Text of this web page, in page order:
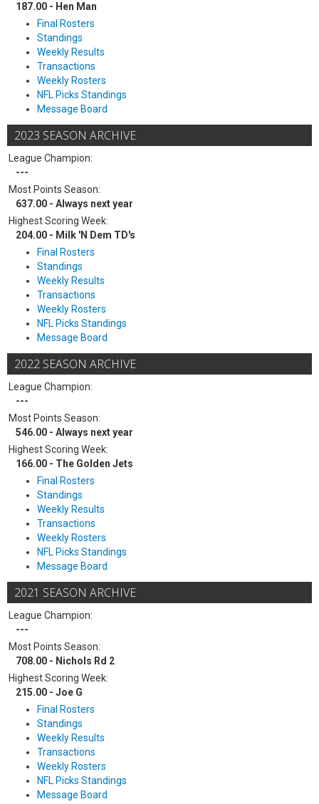
187.00 - Hen Man
Final Rosters
Standings
Weekly Results
Transactions
Weekly Rosters
NFL Picks Standings
Message Board
2023 SEASON ARCHIVE
League Champion:
---
Most Points Season:
637.00 - Always next year
Highest Scoring Week:
204.00 - Milk 'N Dem TD's
Final Rosters
Standings
Weekly Results
Transactions
Weekly Rosters
NFL Picks Standings
Message Board
2022 SEASON ARCHIVE
League Champion:
---
Most Points Season:
546.00 - Always next year
Highest Scoring Week:
166.00 - The Golden Jets
Final Rosters
Standings
Weekly Results
Transactions
Weekly Rosters
NFL Picks Standings
Message Board
2021 SEASON ARCHIVE
League Champion:
---
Most Points Season:
708.00 - Nichols Rd 2
Highest Scoring Week:
215.00 - Joe G
Final Rosters
Standings
Weekly Results
Transactions
Weekly Rosters
NFL Picks Standings
Message Board